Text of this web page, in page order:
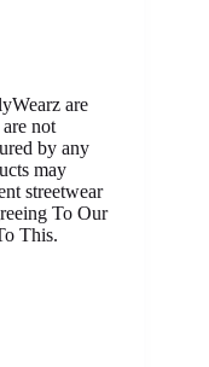
are
not
by any
may
streetwear
To Our
This.